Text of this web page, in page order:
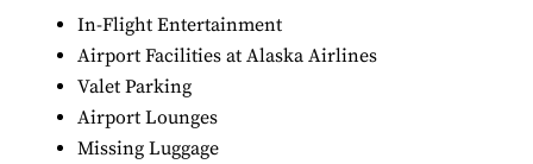
In-Flight Entertainment
Airport Facilities at Alaska Airlines
Valet Parking
Airport Lounges
Missing Luggage